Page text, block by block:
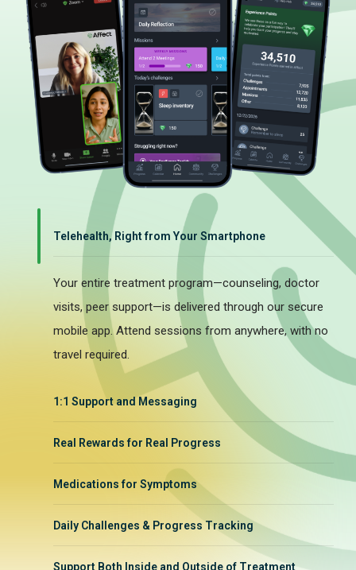
Telehealth, Right from Your Smartphone
Your entire treatment program—counseling, doctor
visits, peer support—is delivered through our secure
mobile app. Attend sessions from anywhere, with no
travel required.
1:1 Support and Messaging
Real Rewards for Real Progress
Medications for Symptoms
Daily Challenges & Progress Tracking
Support Both Inside and Outside of Treatment